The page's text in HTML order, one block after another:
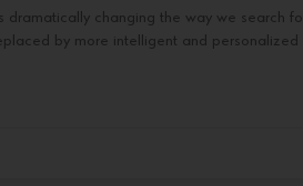
dramatically changing the way we search
by more intelligent and personalized